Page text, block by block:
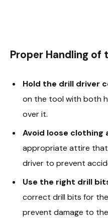
Proper Handling of
Hold the drill driver
on the tool with both
over it.
Avoid loose clothing
appropriate attire that
driver to prevent
Use the right drill
correct drill bits for
prevent damage to